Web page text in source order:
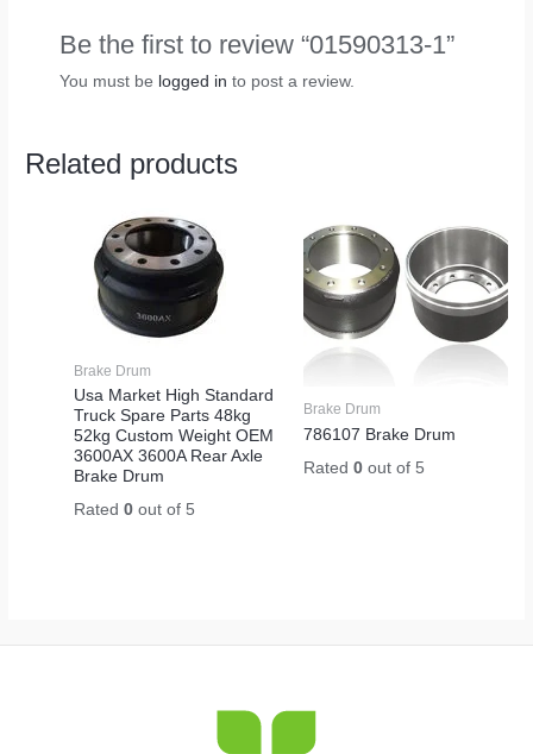
Be the first to review “01590313-1”
You must be logged in to post a review.
Related products
Brake Drum
Usa Market High Standard
Truck Spare Parts 48kg
52kg Custom Weight OEM
3600AX 3600A Rear Axle
Brake Drum
Rated0 out of 5
Brake Drum
786107 Brake Drum
Rated 0out of 5